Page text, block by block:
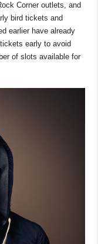
Corner outlets, and
bird tickets and
earlier have already
early to avoid
of slots available for